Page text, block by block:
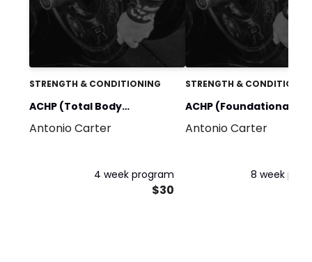
STRENGTH & CONDITIONING
ACHP (Total Body
Performance System) 4
Antonio Carter
4 week program
$30
STRENGTH &
ACHP (Foundational
Strength Protocol) 8
Antonio Carter
8 week